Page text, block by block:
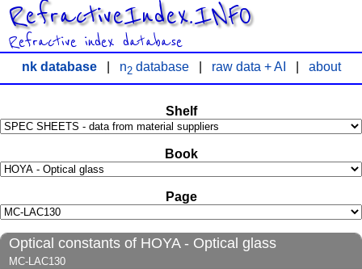
RefractiveIndex.INFO
Refractive index database
nk database| n2database| raw data + AI about
Shelf
Book
Page
Optical constants of HOYA - Optical glass
MC-LAC130